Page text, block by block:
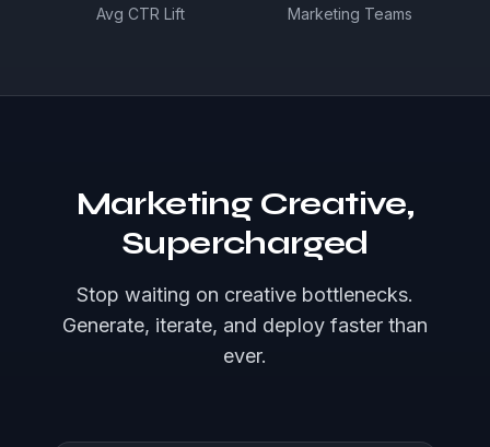
Avg CTR Lift Marketing Teams
Marketing Creative,
Supercharged
Stop waiting on creative bottlenecks.
Generate, iterate, and deploy faster than
ever.